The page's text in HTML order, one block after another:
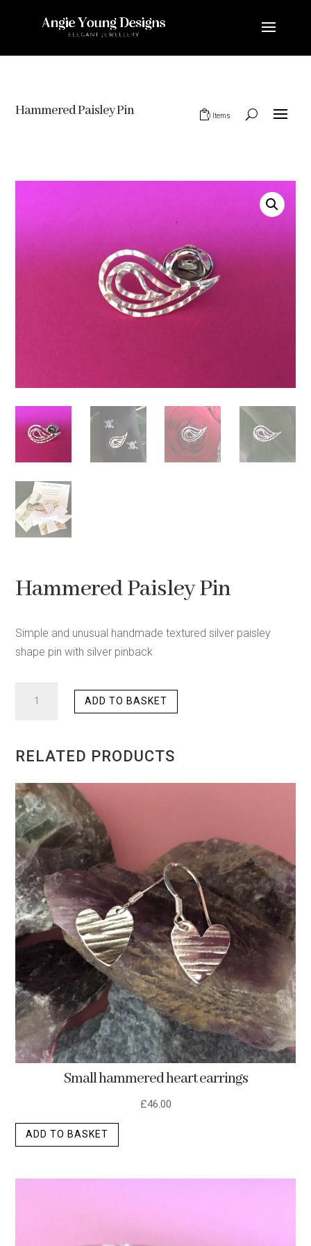
Hammered Paisley Pin 0 Items
Hammered Paisley Pin
Simple and unusual handmade textured silver paisley
shape pin with silver pinback
QUANTITY
ADD TO BASKET
RELATED PRODUCTS
Small hammered heart earrings
£46.00
ADD TO BASKET